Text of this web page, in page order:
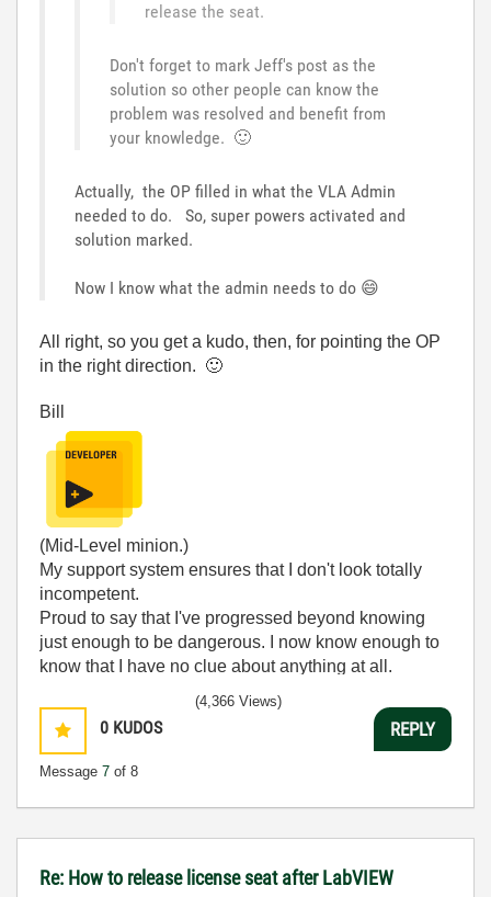
release the seat.
Don't forget to mark Jeff's post as the
solution so other people can know the
problem was resolved and benefit from
your knowledge. 🙂
Actually, the OP filled in what the VLA Admin
needed to do. So, super powers activated and
solution marked.
Now I know what the admin needs to do 😄
All right, so you get a kudo, then, for pointing the OP
in the right direction. 🙂
Bill
(Mid-Level minion.)
My support system ensures that I don't look totally
incompetent.
Proud to say that I've progressed beyond knowing
just enough to be dangerous. I now know enough to
know that I have no clue about anything at all.
0 KUDOS
Message 7 of 8
(4,366 Views)
REPLY
Re: How to release license seat after LabVIEW